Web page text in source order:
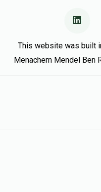
This website was built
Menachem Mendel Ben